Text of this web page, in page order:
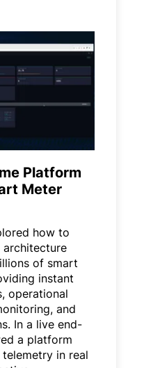
Platform
Meter
how to
architecture
of smart
instant
operational
and
In a live end-
a platform
in real